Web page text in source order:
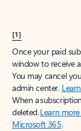
[1]
Once your paid
window to receive
You may cancel
admin center.
When a
deleted.Learn
Microsoft 365.